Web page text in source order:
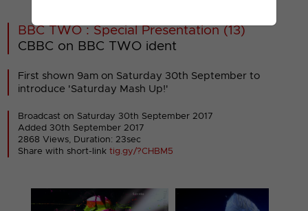
BBC TWO : Special Presentation (13)
CBBC on BBC TWO ident
First shown 9am on Saturday 30th September to
introduce 'Saturday Mash Up!'
Broadcast on Saturday 30th September 2017
Added 30th September 2017
2868 Views, Duration: 23sec
Share with short-linktig.gy/?CHBM5